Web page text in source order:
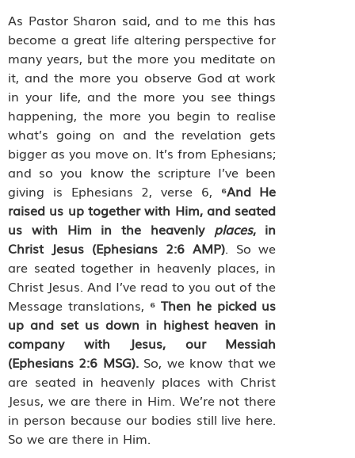
As Pastor Sharon said, and to me this has
become a great life altering perspective for
many years, but the more you meditate on
it, and the more you observe God at work
in your life, and the more you see things
happening, the more you begin to realise
what’s going on and the revelation gets
bigger as you move on. It’s from Ephesians;
and so you know the scripture I’ve been
giving is Ephesians 2, verse 6, ⁶And He
raised us up together with Him, and seated
us with Him in the heavenly places, in
Christ Jesus (Ephesians 2:6 AMP). So we
are seated together in heavenly places, in
Christ Jesus. And I’ve read to you out of the
Message translations, ⁶ Then he picked us
up and set us down in highest heaven in
company with Jesus, our Messiah
(Ephesians 2:6 MSG). So, we know that we
are seated in heavenly places with Christ
Jesus, we are there in Him. We’re not there
in person because our bodies still live here.
So we are there in Him.